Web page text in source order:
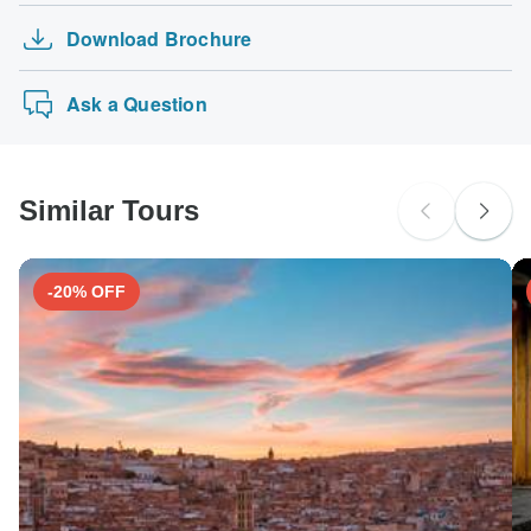
Download Brochure
Ask a Question
Similar Tours
-20% OFF